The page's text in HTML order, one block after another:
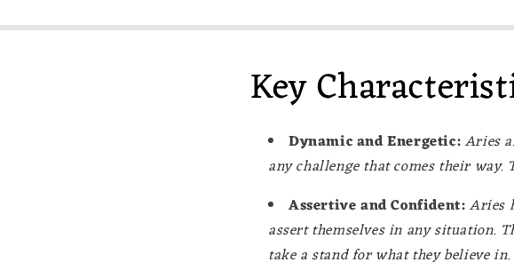
Key
Dynamic and Energetic:Aries
any challenge that comes their
Assertive and Confident:Aries
assert themselves in any situation.
take a stand for what they believe in.